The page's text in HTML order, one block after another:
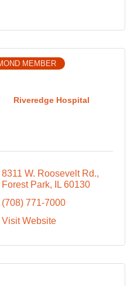
Riveredge Hospital
MEMBER
8311 W. Roosevelt Rd.
Forest Park
IL 60130
(708) 771-7000
Visit Website